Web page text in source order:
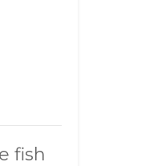
fish